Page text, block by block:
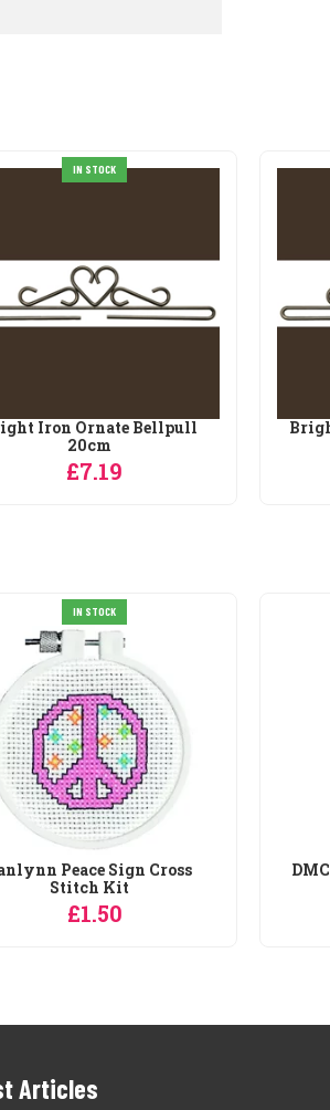
IN STOCK
Iron Ornate Bellpull
20cm
£7.19
SALE
IN STOCK
Peace Sign Cross
Stitch Kit
£1.50
Articles